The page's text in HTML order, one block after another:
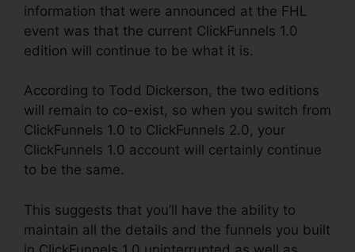
information that were announced at the FHL
event was that the current ClickFunnels 1.0
edition will continue to be what it is.
According to Todd Dickerson, the two editions
will remain to co-exist, so when you switch from
ClickFunnels 1.0 to ClickFunnels 2.0, your
ClickFunnels 1.0 account will certainly continue
to be the same.
This suggests that you’ll have the ability to
maintain all the details and the funnels you built